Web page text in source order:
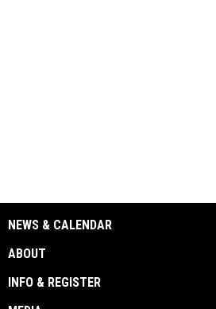
NEWS & CALENDAR
ABOUT
INFO & REGISTER